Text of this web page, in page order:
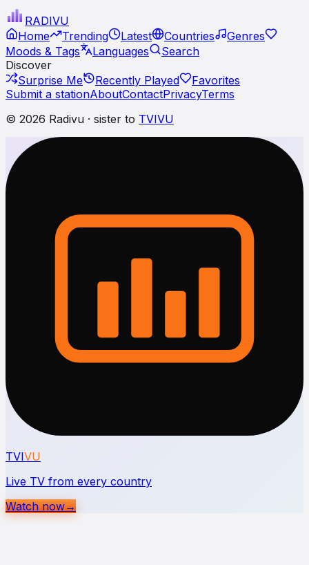
RADIVU
Home
Trending Latest Countries
Genres
Moods & Tags
Languages
Search
Discover
Surprise Me
Recently Played
Favorites
Submit a stationAboutContactPrivacyTerms
© 2026 Radivu · sister to TVIVU
TVIVU
Live TV from every country
Watch now→